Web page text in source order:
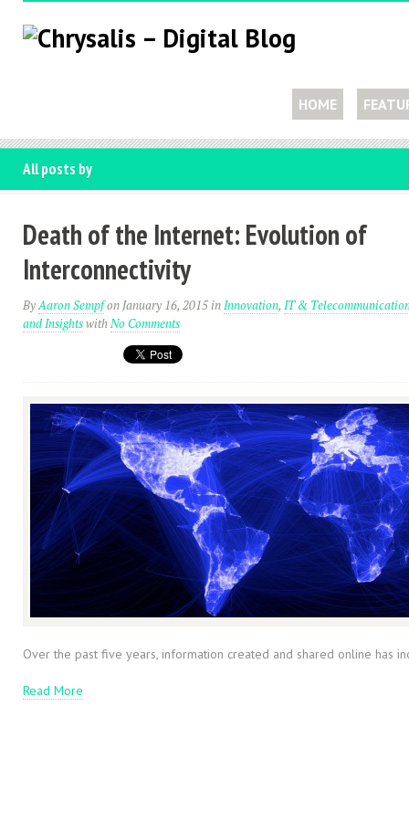
HOME
All posts by
Death of the Internet: Evolution of
Interconnectivity
ByAaron Sempfon January 16, 2015inInnovation, IT &
and InsightswithNo Comments
Over the past five years, information created and shared online has
Read More